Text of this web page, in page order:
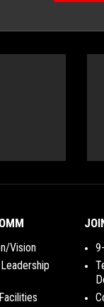
Vision